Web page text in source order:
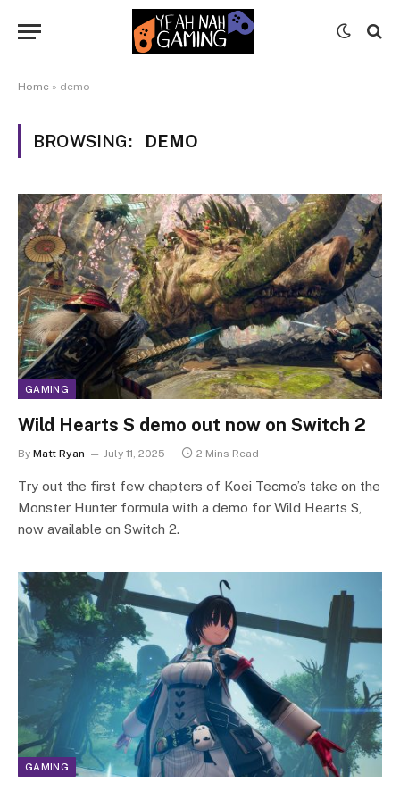
Home » demo
BROWSING: DEMO
GAMING
Wild Hearts S demo out now on Switch 2
By Matt Ryan July 11, 2025 2 Mins Read
Try out the first few chapters of Koei Tecmo’s take on the
Monster Hunter formula with a demo for Wild Hearts S,
now available on Switch 2.
GAMING